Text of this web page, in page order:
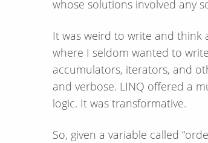
whose solutions involved any
It was weird to write and think
where I seldom wanted to write
accumulators, iterators, and
and verbose. LINQ offered a
logic. It was transformative.
So, given a variable called